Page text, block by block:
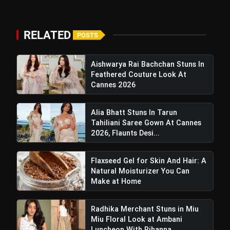
View this post on Instagram
RELATED POSTS
Aishwarya Rai Bachchan Stuns In
Feathered Couture Look At
Cannes 2026
Alia Bhatt Stuns In Tarun
Tahiliani Saree Gown At Cannes
2026, Flaunts Desi...
Flaxseed Gel for Skin And Hair: A
Natural Moisturizer You Can
Make at Home
Radhika Merchant Stuns in Miu
Miu Floral Look at Ambani